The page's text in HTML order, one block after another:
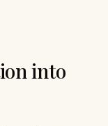
into